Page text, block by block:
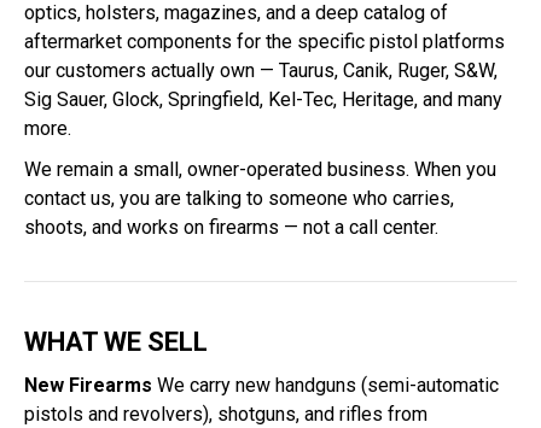
optics, holsters, magazines, and a deep catalog of
aftermarket components for the specific pistol platforms
our customers actually own — Taurus, Canik, Ruger, S&W,
Sig Sauer, Glock, Springfield, Kel-Tec, Heritage, and many
more.
We remain a small, owner-operated business. When you
contact us, you are talking to someone who carries,
shoots, and works on firearms — not a call center.
WHAT WE SELL
New Firearms We carry new handguns (semi-automatic
pistols and revolvers), shotguns, and rifles from